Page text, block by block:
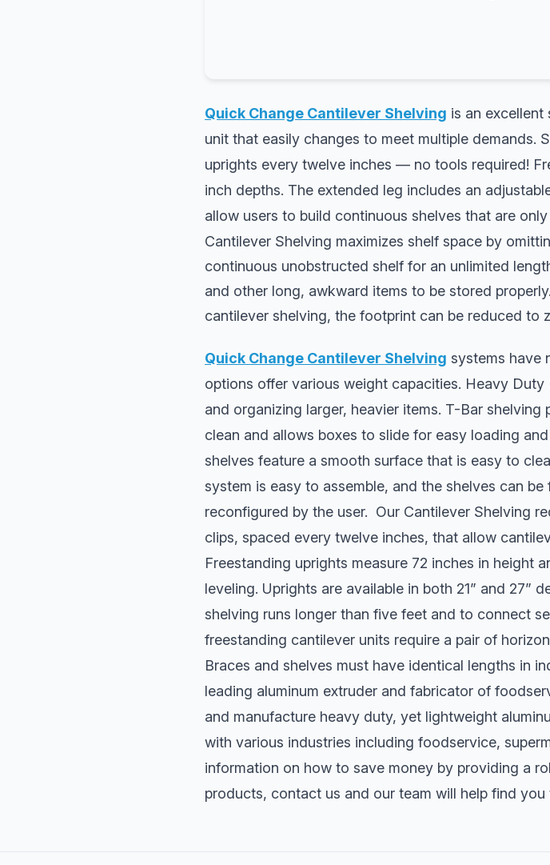
Quick Change Cantilever Shelving is an
unit that easily changes to meet multiple demands.
uprights every twelve inches — no tools required!
inch depths. The extended leg includes an
allow users to build continuous shelves that are
Cantilever Shelving maximizes shelf space by
continuous unobstructed shelf for an unlimited
and other long, awkward items to be stored
cantilever shelving, the footprint can be reduced to
Quick Change Cantilever Shelving systems have
options offer various weight capacities. Heavy
and organizing larger, heavier items. T-Bar
clean and allows boxes to slide for easy loading
shelves feature a smooth surface that is easy to
system is easy to assemble, and the shelves can
reconfigured by the user. Our Cantilever Shelving
clips, spaced every twelve inches, that allow
Freestanding uprights measure 72 inches in height
leveling. Uprights are available in both 21” and 27”
shelving runs longer than five feet and to connect
freestanding cantilever units require a pair of
Braces and shelves must have identical lengths in
leading aluminum extruder and fabricator of
and manufacture heavy duty, yet lightweight
with various industries including foodservice,
information on how to save money by providing a
products, contact us and our team will help find